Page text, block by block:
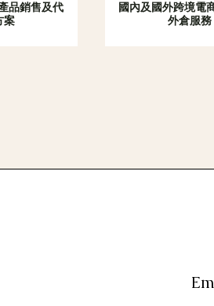
品銷售及代
案
國內及國外跨境電
外倉服務